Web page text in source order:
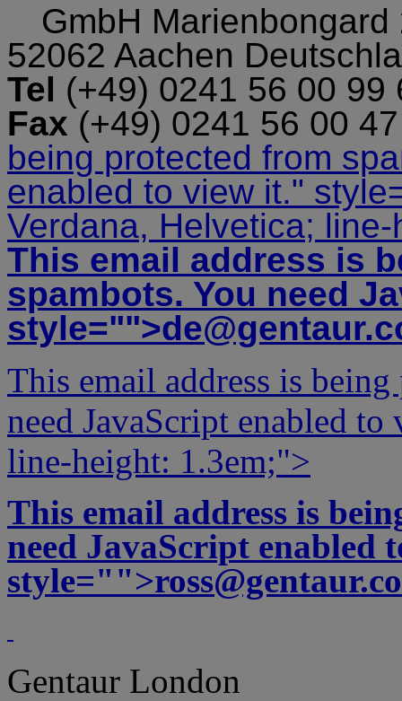
GmbH Marienbongard
52062 Aachen
Tel (+49) 0241 56 00
Fax (+49) 0241 56 00
being protected from
enabled to view it."
Verdana, Helvetica;
This email address is
spambots. You need
style="">
This email address is
need JavaScript enabled
line-height: 1.3em;">
This email address is
need JavaScript enabled
style="">
Gentaur London